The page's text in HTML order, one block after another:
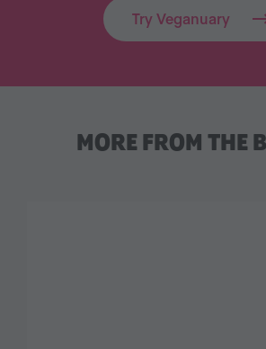
Try Veganuary
MORE FROM THE